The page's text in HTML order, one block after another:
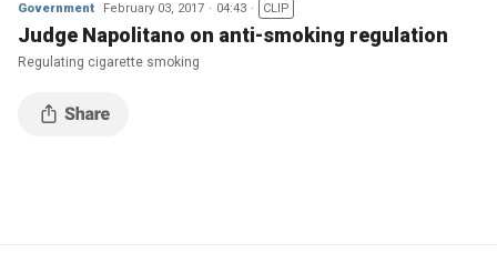
Government February 03, 2017 04:43 CLIP
Judge Napolitano on anti-smoking regulation
Regulating cigarette smoking